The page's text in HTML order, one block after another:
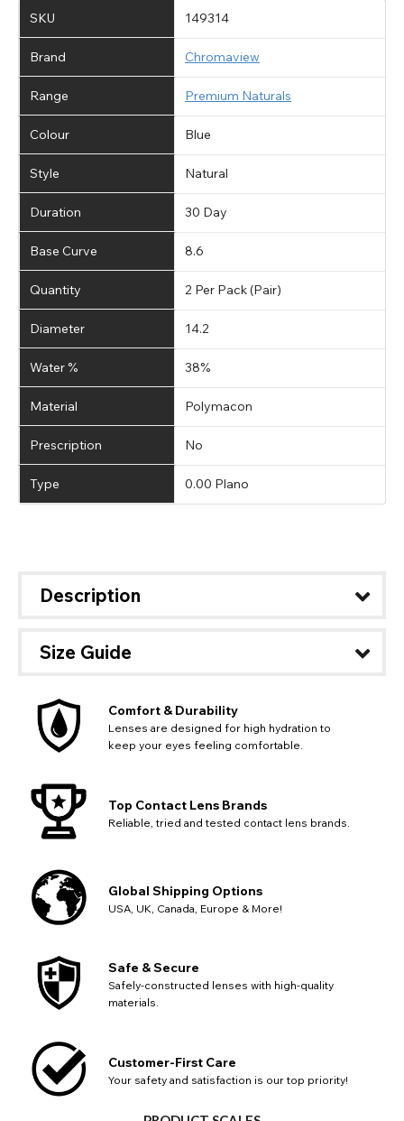
SKU 149314
Brand Chromaview
Range Premium Naturals
Colour Blue
Style Natural
Duration 30 Day
Base Curve 8.6
Quantity 2 Per Pack (Pair)
Diameter 14.2
Water % 38%
Material Polymacon
Prescription No
Type 0.00 Plano
Description
Size Guide
Comfort & Durability
Lenses are designed for high hydration to
keep your eyes feeling comfortable.
Top Contact Lens Brands
Reliable, tried and tested contact lens brands.
Global Shipping Options
USA, UK, Canada, Europe & More!
Safe & Secure
Safely-constructed lenses with high-quality
materials.
Customer-First Care
Your safety and satisfaction is our top priority!
CHANGE LOCATION